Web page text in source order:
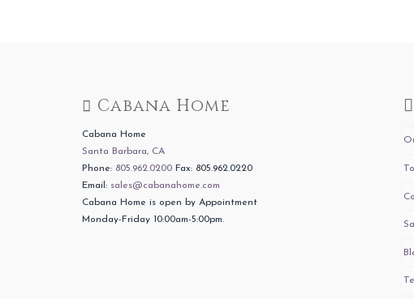
Cabana Home
Cabana Home
Santa Barbara, CA
Phone: 805.962.0200Fax: 805.962.0220
Email: sales@cabanahome.com
Cabana Home is open by Appointment
Monday-Friday 10:00am-5:00pm.